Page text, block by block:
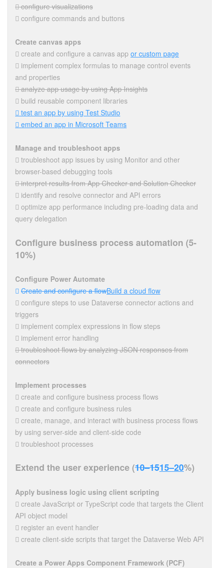
 configure visualizations
 configure commands and buttons
Create canvas apps
 create and configure a canvas app or custom page
 implement complex formulas to manage control events
and properties
 analyze app usage by using App Insights
 build reusable component libraries
 test an app by using Test Studio
 embed an app in Microsoft Teams
Manage and troubleshoot apps
 troubleshoot app issues by using Monitor and other
browser-based debugging tools
 interpret results from App Checker and Solution Checker
 identify and resolve connector and API errors
 optimize app performance including pre-loading data and
query delegation
Configure business process automation (5-
10%)
Configure Power Automate
 Create and configure a flowBuild a cloud flow
 configure steps to use Dataverse connector actions and
triggers
 implement complex expressions in flow steps
 implement error handling
 troubleshoot flows by analyzing JSON responses from
connectors
Implement processes
 create and configure business process flows
 create and configure business rules
 create, manage, and interact with business process flows
by using server-side and client-side code
 troubleshoot processes
Extend the user experience (10–1515–20%)
Apply business logic using client scripting
 create JavaScript or TypeScript code that targets the Client
API object model
 register an event handler
 create client-side scripts that target the Dataverse Web API
Create a Power Apps Component Framework (PCF)